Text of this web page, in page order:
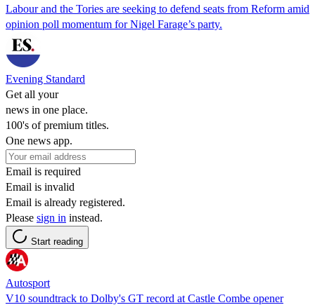
Labour and the Tories are seeking to defend seats from Reform amid
opinion poll momentum for Nigel Farage’s party.
Evening Standard
Get all your
news in one place.
100's of premium titles.
One news app.
Email is required
Email is invalid
Email is already registered.
Please sign in instead.
Start reading
Autosport
V10 soundtrack to Dolby's GT record at Castle Combe opener